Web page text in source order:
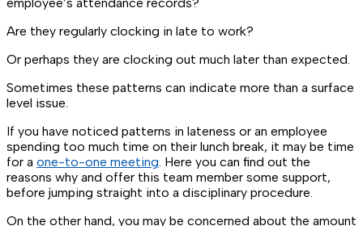
Are they regularly clocking in late to work?
Or perhaps they are clocking out much later than expected.
Sometimes these patterns can indicate more than a surface
level issue.
If you have noticed patterns in lateness or an employee
spending too much time on their lunch break, it may be time
for a one-to-one meeting . Here you can find out the
reasons why and offer this team member some support,
before jumping straight into a disciplinary procedure.
On the other hand, you may be concerned about the amount